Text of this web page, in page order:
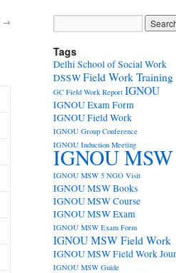
→
Tags
Delhi School of Social Work
DSSWField Work Training
GC Field Work Report IGNOU
IGNOU Exam Form
IGNOU Field Work
IGNOU Group Conference
IGNOU Induction Meeting
IGNOU MSW
IGNOU MSW 5 NGO Visit
IGNOU MSW Books
IGNOU MSW Course
IGNOU MSW Exam
IGNOU MSW Exam Form
IGNOU MSW Field Work
IGNOU MSW Field Work
IGNOU MSW Guide